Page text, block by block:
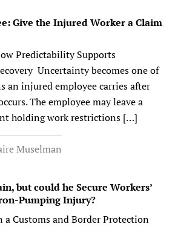
Give the Injured Worker a Claim
Predictability Supports
Uncertainty becomes one of
an injured employee carries after
The employee may leave a
holding work restrictions […]
Muselman
but could he Secure Workers’
Pumping Injury?
a Customs and Border Protection